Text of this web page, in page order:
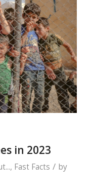
in 2023
, Fast Facts / by